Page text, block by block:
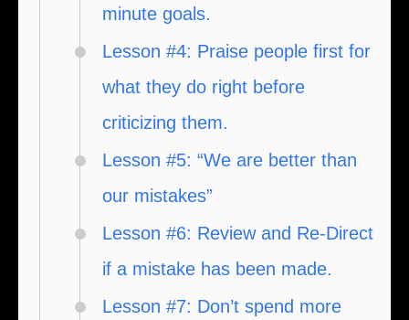
minute goals.
Lesson #4: Praise people first for
what they do right before
criticizing them.
Lesson #5: “We are better than
our mistakes”
Lesson #6: Review and Re-Direct
if a mistake has been made.
Lesson #7: Don’t spend more